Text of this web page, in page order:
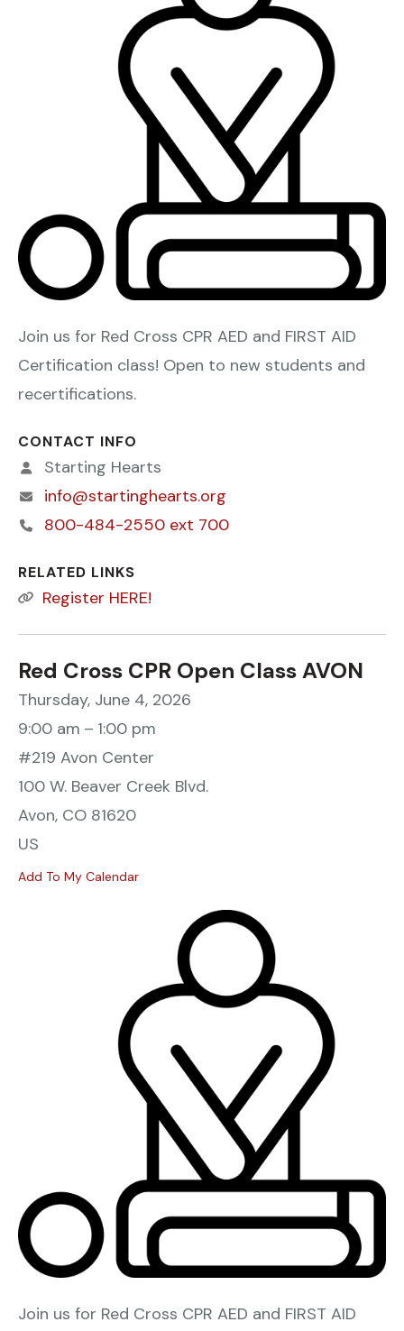
Join us for Red Cross CPR AED and FIRST AID
Certification class! Open to new students and
recertifications.
CONTACT INFO
Starting Hearts
info@startinghearts.org
800-484-2550 ext 700
RELATED LINKS
Register HERE!
Red Cross CPR Open Class AVON
Thursday, June 4, 2026
9:00 am
1:00 pm
#219 Avon Center
100 W. Beaver Creek Blvd.
Avon, CO 81620
US
Add To My Calendar
Join us for Red Cross CPR AED and FIRST AID